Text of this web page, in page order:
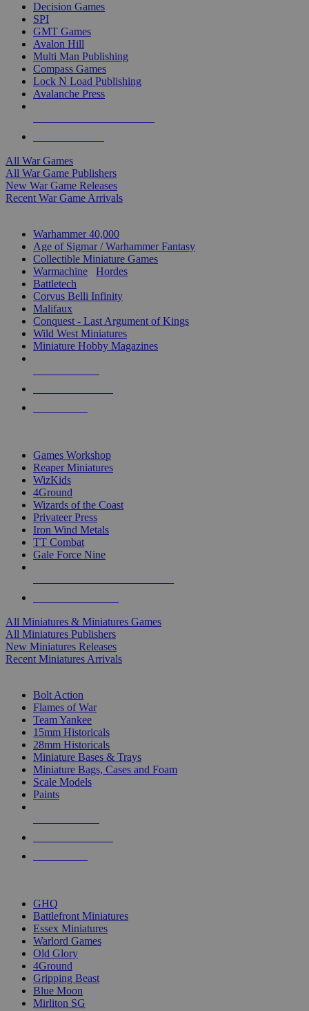
Decision Games
SPI
GMT Games
Avalon Hill
Multi Man Publishing
Compass Games
Lock N Load Publishing
Avalanche Press
All War Games
All War Game Publishers
New War Game Releases
Recent War Game Arrivals
Warhammer 40,000
Age of Sigmar / Warhammer Fantasy
Collectible Miniature Games
Warmachine
Hordes
Battletech
Corvus Belli Infinity
Malifaux
Conquest - Last Argument of Kings
Wild West Miniatures
Miniature Hobby Magazines
Games Workshop
Reaper Miniatures
WizKids
4Ground
Wizards of the Coast
Privateer Press
Iron Wind Metals
TT Combat
Gale Force Nine
All Miniatures & Miniatures Games
All Miniatures Publishers
New Miniatures Releases
Recent Miniatures Arrivals
Bolt Action
Flames of War
Team Yankee
15mm Historicals
28mm Historicals
Miniature Bases & Trays
Miniature Bags, Cases and Foam
Scale Models
Paints
GHQ
Battlefront Miniatures
Essex Miniatures
Warlord Games
Old Glory
4Ground
Gripping Beast
Blue Moon
Mirliton SG